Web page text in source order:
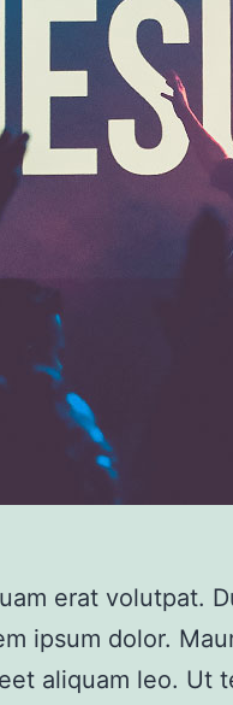
erat volutpat.
ipsum dolor.
aliquam leo. Ut